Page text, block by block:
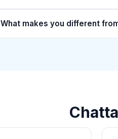
What makes you different